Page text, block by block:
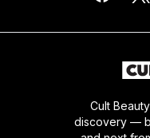
Cult
discovery —